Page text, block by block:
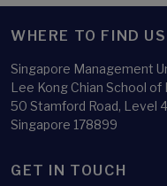
WHERE TO FIND US
Singapore Management
Lee Kong Chian School of
50 Stamford Road, Level 4
Singapore 178899
GET IN TOUCH